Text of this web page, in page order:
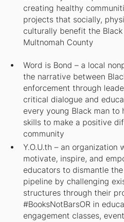
creating healthy
projects that socially,
culturally benefit the
Multnomah County
Word is Bond – a local
the narrative between
enforcement through
critical dialogue and
every young Black man to
skills to make a positive
community
Y.O.U.th – an organization
motivate, inspire, and
educators to dismantle
pipeline by challenging
structures through their
#BooksNotBarsOR in
engagement classes,